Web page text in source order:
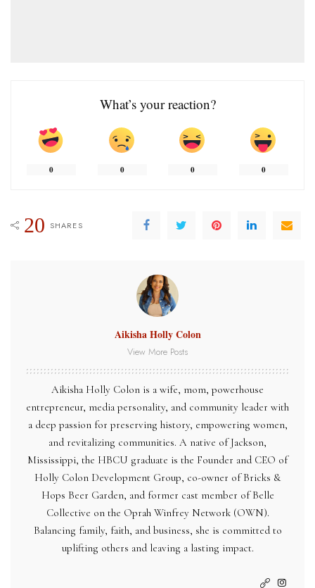
What’s your reaction?
0 0 0 0
20 SHARES
Aikisha Holly Colon
View More Posts
Aikisha Holly Colon is a wife, mom, powerhouse
entrepreneur, media personality, and community leader with
a deep passion for preserving history, empowering women,
and revitalizing communities. A native of Jackson,
Mississippi, the HBCU graduate is the Founder and CEO of
Holly Colon Development Group, co-owner of Bricks &
Hops Beer Garden, and former cast member of Belle
Collective on the Oprah Winfrey Network (OWN).
Balancing family, faith, and business, she is committed to
uplifting others and leaving a lasting impact.